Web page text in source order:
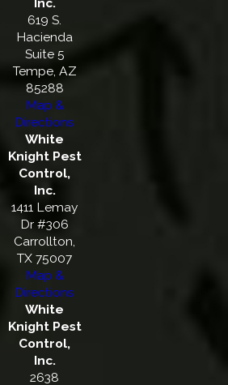
619 S.
Hacienda
Suite 5
Tempe, AZ
85288
Map &
Directions
White
Knight Pest
Control,
Inc.
1411 Lemay
Dr #306
Carrollton,
TX 75007
Map &
Directions
White
Knight Pest
Control,
Inc.
2638